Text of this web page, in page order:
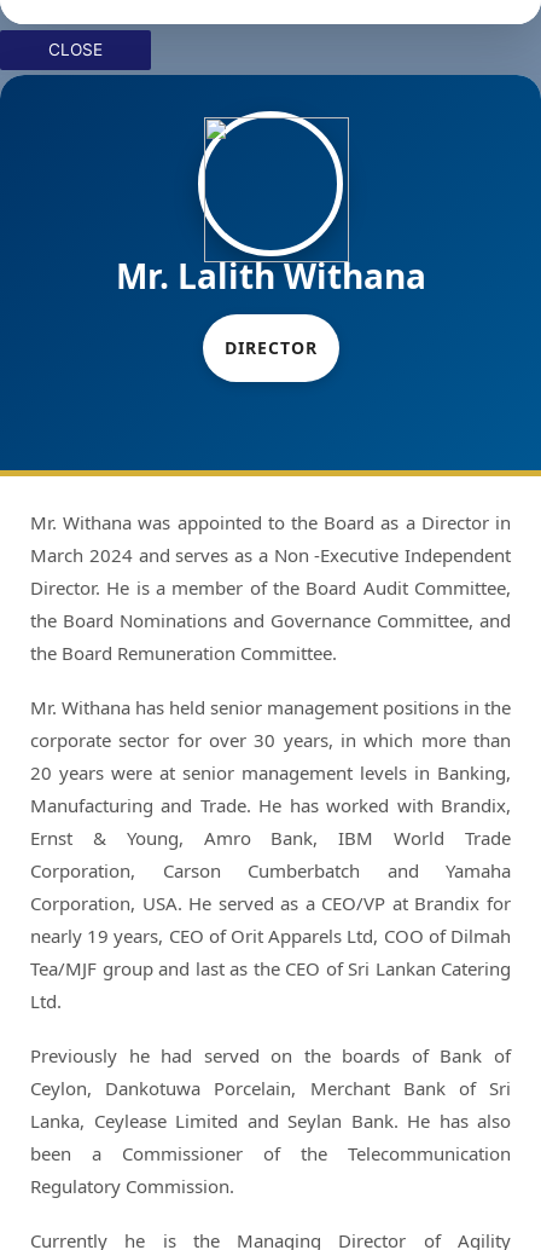
CLOSE
Mr. Lalith Withana
DIRECTOR
Mr. Withana was appointed to the Board as a Director in
March 2024 and serves as a Non -Executive Independent
Director. He is a member of the Board Audit Committee,
the Board Nominations and Governance Committee, and
the Board Remuneration Committee.
Mr. Withana has held senior management positions in the
corporate sector for over 30 years, in which more than
20 years were at senior management levels in Banking,
Manufacturing and Trade. He has worked with Brandix,
Ernst & Young, Amro Bank, IBM World Trade
Corporation, Carson Cumberbatch and Yamaha
Corporation, USA. He served as a CEO/VP at Brandix for
nearly 19 years, CEO of Orit Apparels Ltd, COO of Dilmah
Tea/MJF group and last as the CEO of Sri Lankan Catering
Ltd.
Previously he had served on the boards of Bank of
Ceylon, Dankotuwa Porcelain, Merchant Bank of Sri
Lanka, Ceylease Limited and Seylan Bank. He has also
been a Commissioner of the Telecommunication
Regulatory Commission.
Currently he is the Managing Director of Agility